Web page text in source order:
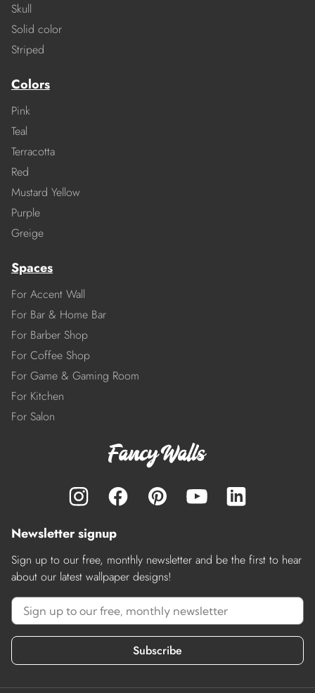
Skull
Solid color
Striped
Colors
Pink
Teal
Terracotta
Red
Mustard Yellow
Purple
Greige
Spaces
For Accent Wall
For Bar & Home Bar
For Barber Shop
For Coffee Shop
For Game & Gaming Room
For Kitchen
For Salon
Newsletter signup
Sign up to our free, monthly newsletter and be the first to hear
about our latest wallpaper designs!
Subscribe